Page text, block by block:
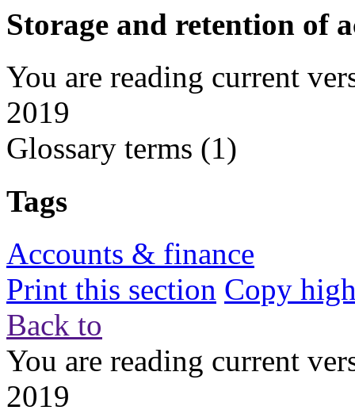
Storage and retention of
You are reading current
2019
Glossary terms (1)
Tags
Accounts & finance
Print this section Copy
Back to
You are reading current
2019